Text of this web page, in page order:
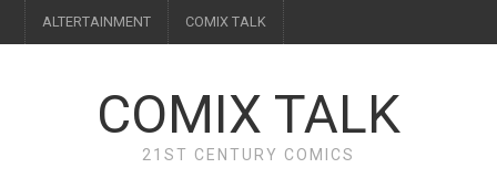
ALTERTAINMENT COMIX TALK
COMIX TALK
21ST CENTURY COMICS